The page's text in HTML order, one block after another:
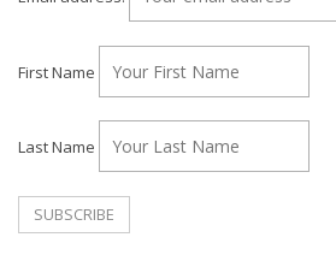
First Name
Last Name